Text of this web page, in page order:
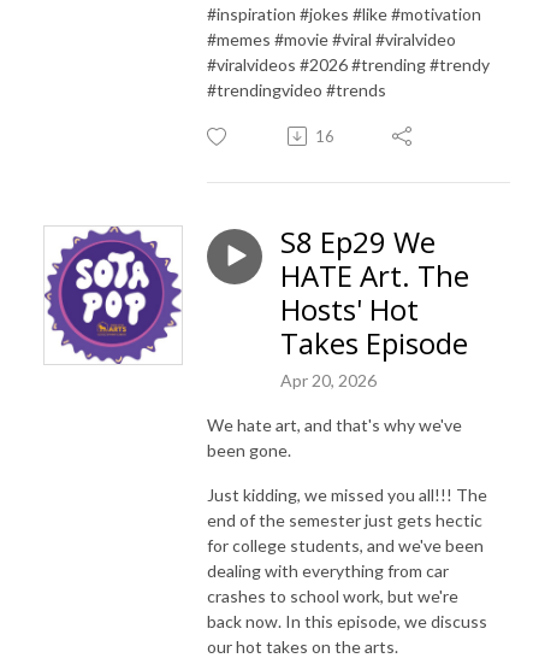
#inspiration #jokes #like #motivation
#memes #movie #viral #viralvideo
#viralvideos #2026 #trending #trendy
#trendingvideo #trends
16
S8 Ep29 We
HATE Art. The
Hosts' Hot
Takes Episode
Apr 20, 2026
We hate art, and that's why we've
been gone.
Just kidding, we missed you all!!! The
end of the semester just gets hectic
for college students, and we've been
dealing with everything from car
crashes to school work, but we're
back now. In this episode, we discuss
our hot takes on the arts.